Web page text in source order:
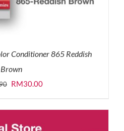
Conditioner 865 Reddish
Brown
Original
was:
RM35.90.
RM30.00Current
is:
RM30.00.